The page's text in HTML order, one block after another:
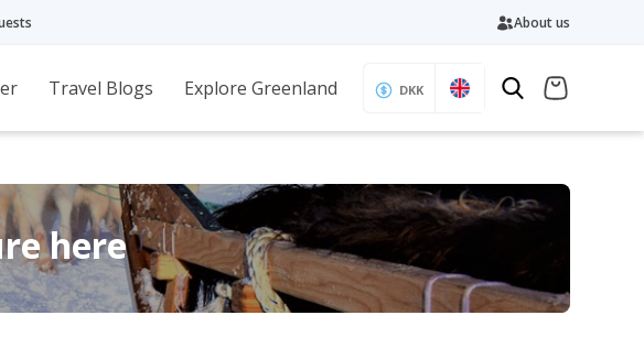
About us
Travel Blogs Explore Greenland DKK
here